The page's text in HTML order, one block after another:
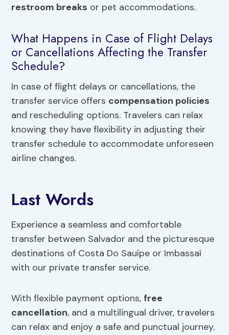
restroom breaks or pet accommodations.
What Happens in Case of Flight Delays
or Cancellations Affecting the Transfer
Schedule?
In case of flight delays or cancellations, the
transfer service offers compensation policies
and rescheduling options. Travelers can relax
knowing they have flexibility in adjusting their
transfer schedule to accommodate unforeseen
airline changes.
Last Words
Experience a seamless and comfortable
transfer between Salvador and the picturesque
destinations of Costa Do Sauípe or Imbassaí
with our private transfer service.
With flexible payment options, free
cancellation, and a multilingual driver, travelers
can relax and enjoy a safe and punctual journey.